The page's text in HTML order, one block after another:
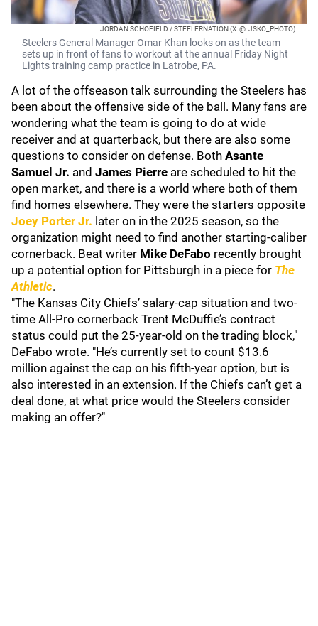
JORDAN SCHOFIELD / STEELERNATION (X: @: JSKO_PHOTO)
Steelers General Manager Omar Khan looks on as the team
sets up in front of fans to workout at the annual Friday Night
Lights training camp practice in Latrobe, PA.
A lot of the offseason talk surrounding the Steelers has
been about the offensive side of the ball. Many fans are
wondering what the team is going to do at wide
receiver and at quarterback, but there are also some
questions to consider on defense. Both Asante
Samuel Jr. and James Pierre are scheduled to hit the
open market, and there is a world where both of them
find homes elsewhere. They were the starters opposite
Joey Porter Jr. later on in the 2025 season, so the
organization might need to find another starting-caliber
cornerback. Beat writer Mike DeFabo recently brought
up a potential option for Pittsburgh in a piece for The
Athletic.
"The Kansas City Chiefs’ salary-cap situation and two-
time All-Pro cornerback Trent McDuffie’s contract
status could put the 25-year-old on the trading block,"
DeFabo wrote. "He’s currently set to count $13.6
million against the cap on his fifth-year option, but is
also interested in an extension. If the Chiefs can’t get a
deal done, at what price would the Steelers consider
making an offer?"